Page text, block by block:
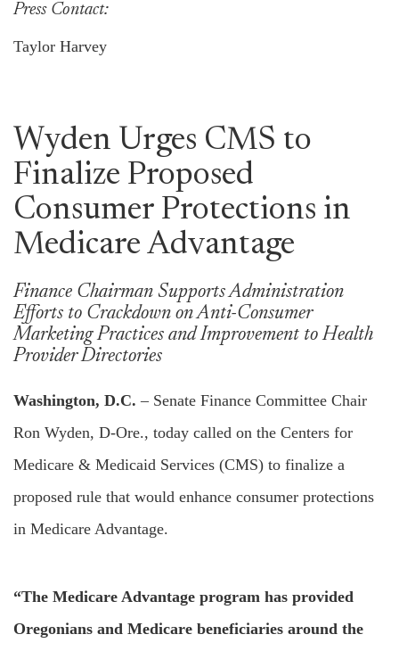
Press Contact:
Taylor Harvey
Wyden Urges CMS to
Finalize Proposed
Consumer Protections in
Medicare Advantage
Finance Chairman Supports Administration
Efforts to Crackdown on Anti-Consumer
Marketing Practices and Improvement to Health
Provider Directories
Washington, D.C. – Senate Finance Committee Chair
Ron Wyden, D-Ore., today called on the Centers for
Medicare & Medicaid Services (CMS) to finalize a
proposed rule that would enhance consumer protections
in Medicare Advantage.
“The Medicare Advantage program has provided
Oregonians and Medicare beneficiaries around the